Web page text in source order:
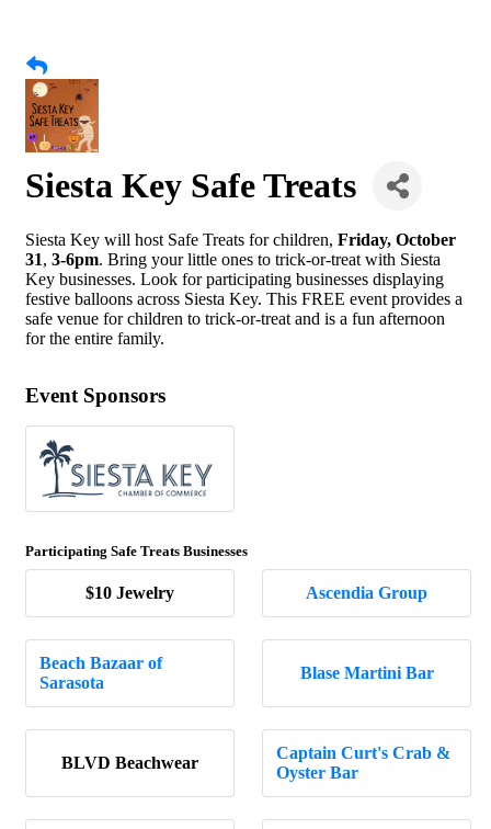
Siesta Key Safe Treats
Siesta Key will host Safe Treats for children, Friday, October
31, 3-6pm. Bring your little ones to trick-or-treat with Siesta
Key businesses. Look for participating businesses displaying
festive balloons across Siesta Key. This FREE event provides a
safe venue for children to trick-or-treat and is a fun afternoon
for the entire family.
Event Sponsors
Participating Safe Treats Businesses
$10 Jewelry Ascendia Group
Beach Bazaar of
Sarasota
Blase Martini Bar
BLVD Beachwear
Captain Curt's Crab &
Oyster Bar